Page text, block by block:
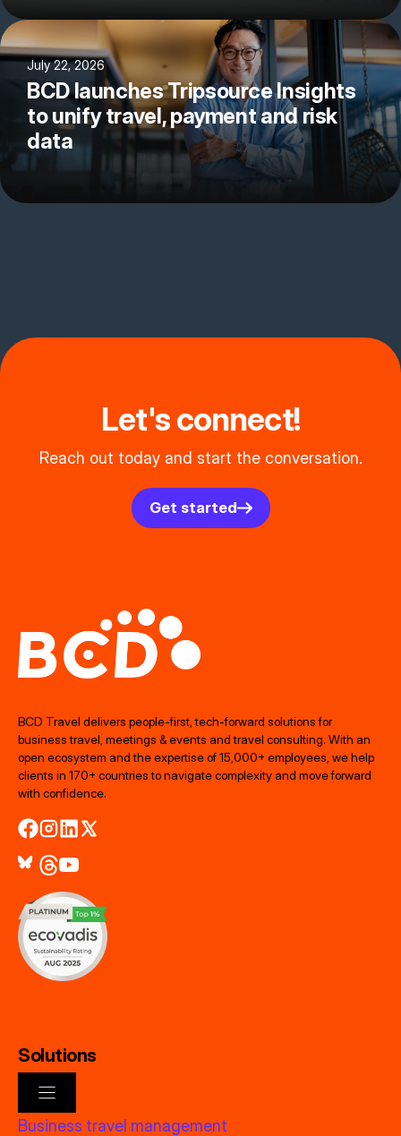
July 22, 2026
BCD launches Tripsource Insights
to unify travel, payment and risk
data
Let's connect!
Reach out today and start the conversation.
Get started
BCD Travel delivers people‑first, tech‑forward solutions for
business travel, meetings & events and travel consulting. With an
open ecosystem and the expertise of 15,000+ employees, we help
clients in 170+ countries to navigate complexity and move forward
with confidence.
Solutions
Business travel management